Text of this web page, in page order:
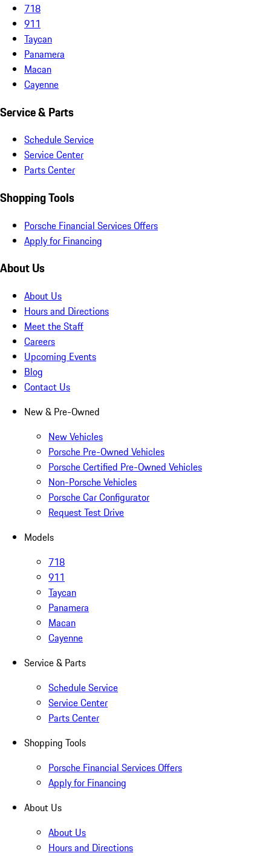
718
911
Taycan
Panamera
Macan
Cayenne
Service & Parts
Schedule Service
Service Center
Parts Center
Shopping Tools
Porsche Financial Services Offers
Apply for Financing
About Us
About Us
Hours and Directions
Meet the Staff
Careers
Upcoming Events
Blog
Contact Us
New & Pre-Owned
New Vehicles
Porsche Pre-Owned Vehicles
Porsche Certified Pre-Owned Vehicles
Non-Porsche Vehicles
Porsche Car Configurator
Request Test Drive
Models
718
911
Taycan
Panamera
Macan
Cayenne
Service & Parts
Schedule Service
Service Center
Parts Center
Shopping Tools
Porsche Financial Services Offers
Apply for Financing
About Us
About Us
Hours and Directions